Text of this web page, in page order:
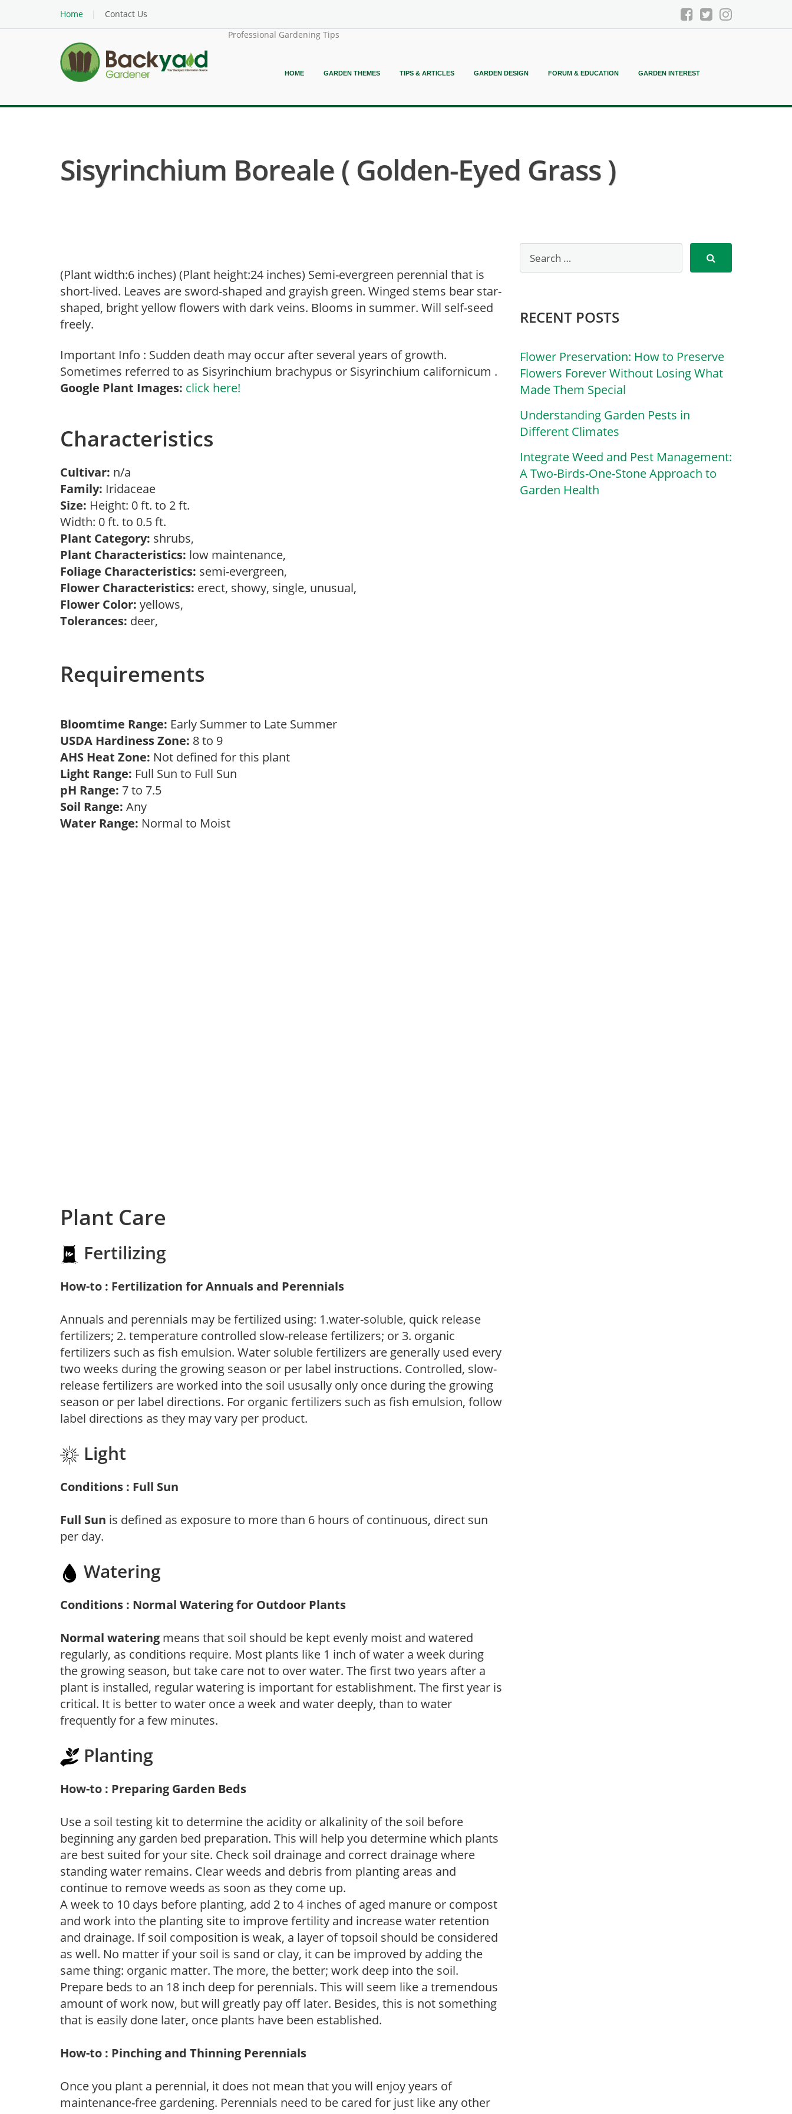
Home
Contact Us
Professional Gardening Tips
HOME GARDEN THEMES TIPS & ARTICLES GARDEN DESIGN FORUM & EDUCATION GARDEN INTEREST
Sisyrinchium Boreale ( Golden-Eyed Grass )
(Plant width:6 inches) (Plant height:24 inches) Semi-evergreen perennial that is
short-lived. Leaves are sword-shaped and grayish green. Winged stems bear star-
shaped, bright yellow flowers with dark veins. Blooms in summer. Will self-seed
freely.
Important Info : Sudden death may occur after several years of growth.
Sometimes referred to as Sisyrinchium brachypus or Sisyrinchium californicum .
Google Plant Images: click here!
Characteristics
Cultivar: n/a
Family: Iridaceae
Size: Height: 0 ft. to 2 ft.
Width: 0 ft. to 0.5 ft.
Plant Category: shrubs,
Plant Characteristics: low maintenance,
Foliage Characteristics: semi-evergreen,
Flower Characteristics: erect, showy, single, unusual,
Flower Color: yellows,
Tolerances: deer,
Requirements
Bloomtime Range: Early Summer to Late Summer
USDA Hardiness Zone: 8 to 9
AHS Heat Zone: Not defined for this plant
Light Range: Full Sun to Full Sun
pH Range: 7 to 7.5
Soil Range: Any
Water Range: Normal to Moist
Plant Care
Fertilizing
How-to : Fertilization for Annuals and Perennials
Annuals and perennials may be fertilized using: 1.water-soluble, quick release
fertilizers; 2. temperature controlled slow-release fertilizers; or 3. organic
fertilizers such as fish emulsion. Water soluble fertilizers are generally used every
two weeks during the growing season or per label instructions. Controlled, slow-
release fertilizers are worked into the soil ususally only once during the growing
season or per label directions. For organic fertilizers such as fish emulsion, follow
label directions as they may vary per product.
Light
Conditions : Full Sun
Full Sun is defined as exposure to more than 6 hours of continuous, direct sun
per day.
Watering
Conditions : Normal Watering for Outdoor Plants
Normal watering means that soil should be kept evenly moist and watered
regularly, as conditions require. Most plants like 1 inch of water a week during
the growing season, but take care not to over water. The first two years after a
plant is installed, regular watering is important for establishment. The first year is
critical. It is better to water once a week and water deeply, than to water
frequently for a few minutes.
Planting
How-to : Preparing Garden Beds
Use a soil testing kit to determine the acidity or alkalinity of the soil before
beginning any garden bed preparation. This will help you determine which plants
are best suited for your site. Check soil drainage and correct drainage where
standing water remains. Clear weeds and debris from planting areas and
continue to remove weeds as soon as they come up.
A week to 10 days before planting, add 2 to 4 inches of aged manure or compost
and work into the planting site to improve fertility and increase water retention
and drainage. If soil composition is weak, a layer of topsoil should be considered
as well. No matter if your soil is sand or clay, it can be improved by adding the
same thing: organic matter. The more, the better; work deep into the soil.
Prepare beds to an 18 inch deep for perennials. This will seem like a tremendous
amount of work now, but will greatly pay off later. Besides, this is not something
that is easily done later, once plants have been established.
How-to : Pinching and Thinning Perennials
Once you plant a perennial, it does not mean that you will enjoy years of
maintenance-free gardening. Perennials need to be cared for just like any other
RECENT POSTS
Flower Preservation: How to Preserve
Flowers Forever Without Losing What
Made Them Special
Understanding Garden Pests in
Different Climates
Integrate Weed and Pest Management:
A Two-Birds-One-Stone Approach to
Garden Health